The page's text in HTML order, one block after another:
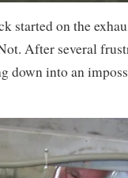
started on the
After several
down into an